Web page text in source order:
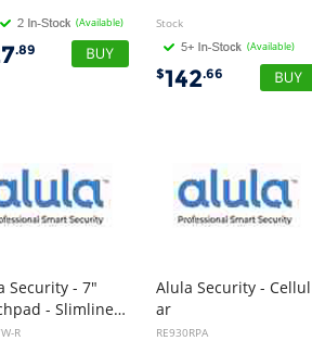
(Available)
.89
Stock
(Available)
$142.66
Security - 7"
Touchpad - Slimline White with DeviceLink Card
R
Alula Security - Cellul
ar
RE930RPA